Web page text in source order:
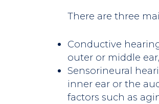
There are three
Conductive
outer or middle
Sensorineural
inner ear or the
factors such as